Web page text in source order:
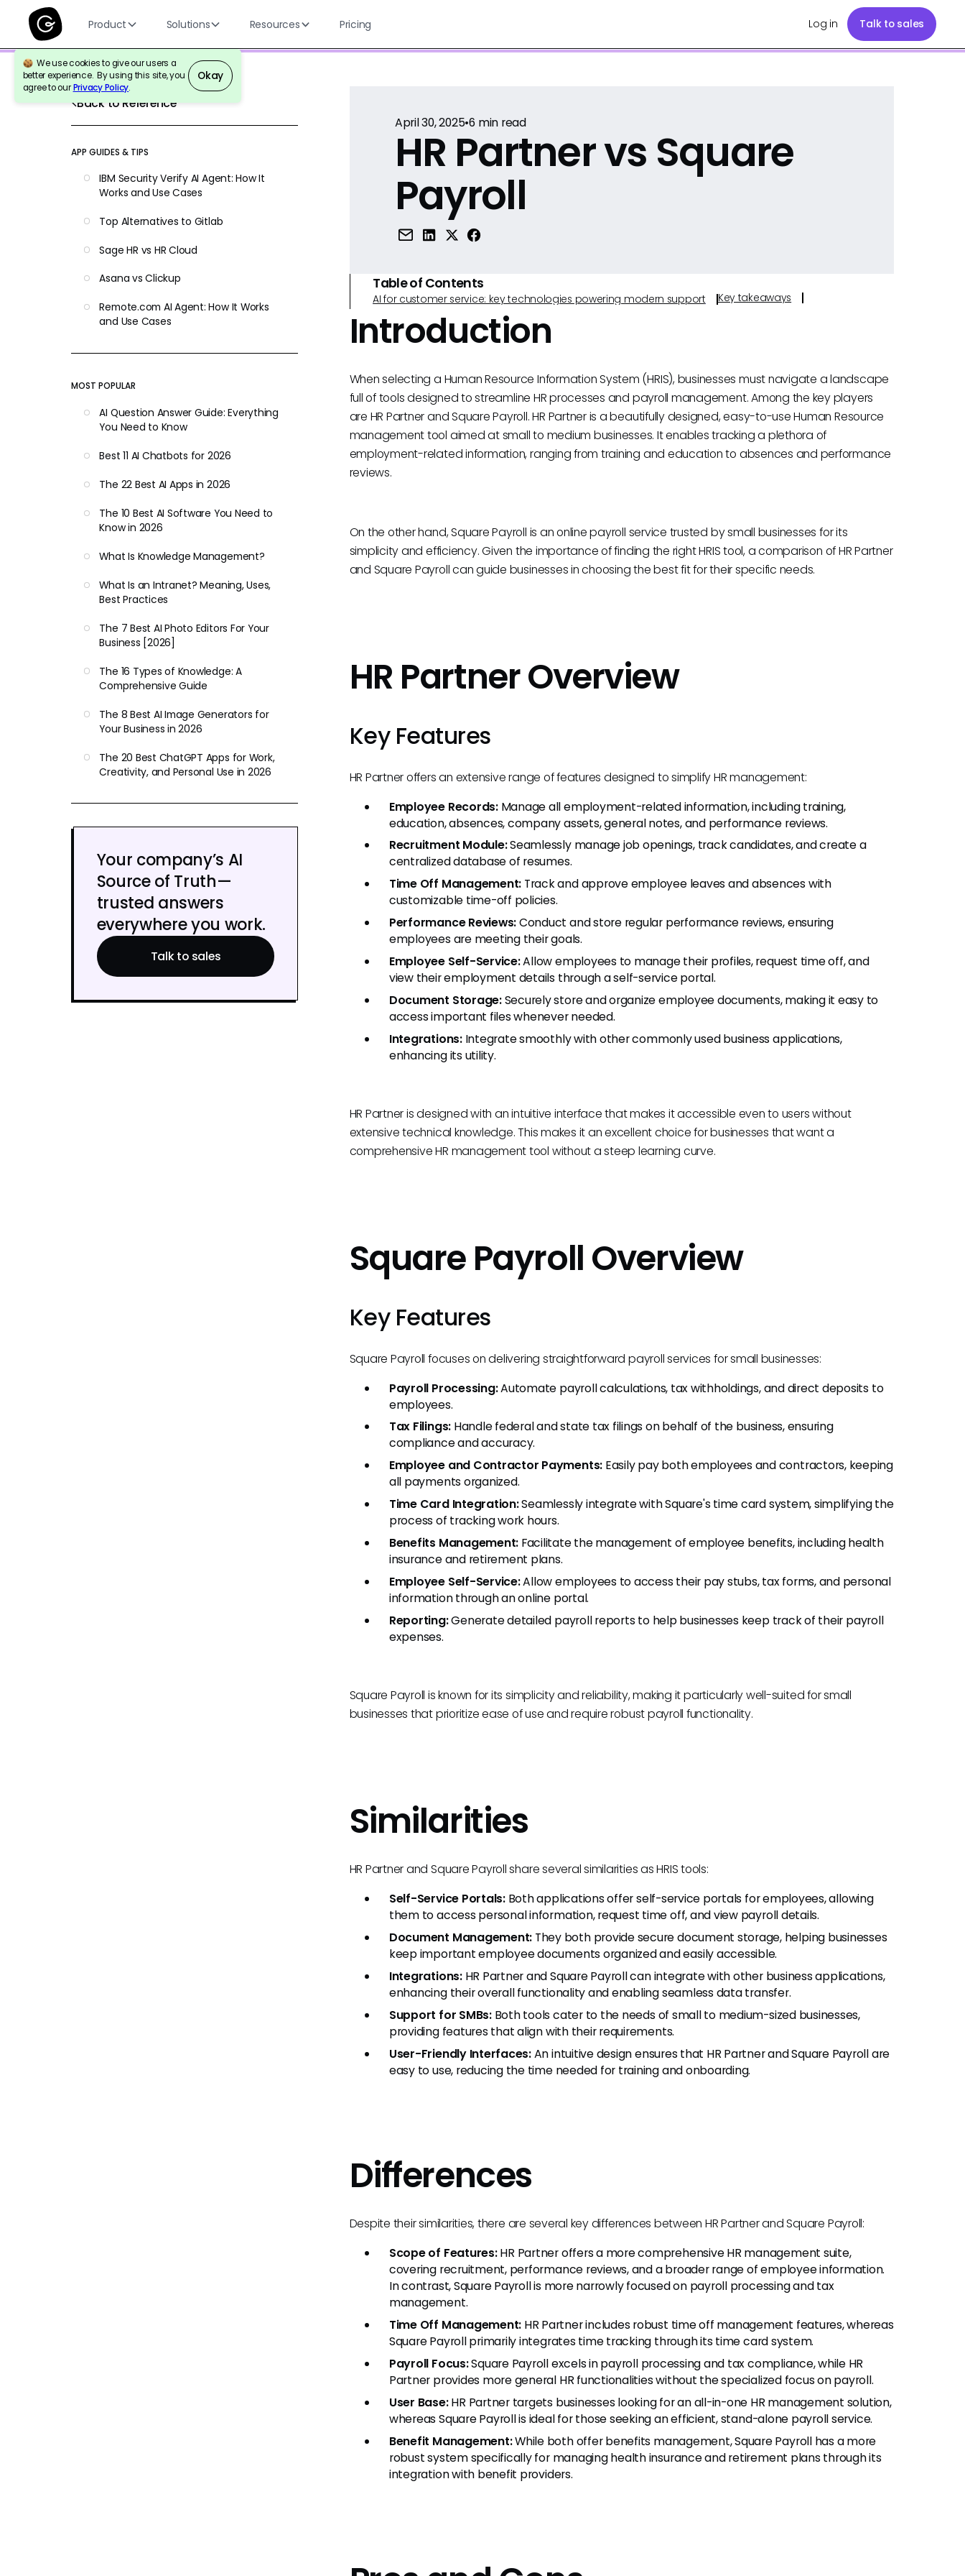
Product Solutions Resources Pricing Log in Talk to sales
We use cookies to give our users a
better experience. By using this site, you
agree to ourPrivacy Policy.
Okay
Back to Reference
APP GUIDES & TIPS
IBM Security Verify AI Agent: How It
Works and Use Cases
Top Alternatives to Gitlab
Sage HR vs HR Cloud
Asana vs Clickup
Remote.com AI Agent: How It Works
and Use Cases
MOST POPULAR
AI Question Answer Guide: Everything
You Need to Know
Best 11 AI Chatbots for 2026
The 22 Best AI Apps in 2026
The 10 Best AI Software You Need to
Know in 2026
What Is Knowledge Management?
What Is an Intranet? Meaning, Uses,
Best Practices
The 7 Best AI Photo Editors For Your
Business [2026]
The 16 Types of Knowledge: A
Comprehensive Guide
The 8 Best AI Image Generators for
Your Business in 2026
The 20 Best ChatGPT Apps for Work,
Creativity, and Personal Use in 2026
Your company’s AI
Source of Truth—
trusted answers
everywhere you work.
Talk to sales
April 30, 2025•6 min read
HR Partner vs Square
Payroll
Table of Contents
AI for customer service: key technologies powering modern support Key takeaways
Introduction
When selecting a Human Resource Information System (HRIS), businesses must navigate a landscape
full of tools designed to streamline HR processes and payroll management. Among the key players
are HR Partner and Square Payroll. HR Partner is a beautifully designed, easy-to-use Human Resource
management tool aimed at small to medium businesses. It enables tracking a plethora of
employment-related information, ranging from training and education to absences and performance
reviews.
On the other hand, Square Payroll is an online payroll service trusted by small businesses for its
simplicity and efficiency. Given the importance of finding the right HRIS tool, a comparison of HR Partner
and Square Payroll can guide businesses in choosing the best fit for their specific needs.
HR Partner Overview
Key Features
HR Partner offers an extensive range of features designed to simplify HR management:
Employee Records:Manage all employment-related information, including training,
education, absences, company assets, general notes, and performance reviews.
Recruitment Module:Seamlessly manage job openings, track candidates, and create a
centralized database of resumes.
Time Off Management: Track and approve employee leaves and absences with
customizable time-off policies.
Performance Reviews:Conduct and store regular performance reviews, ensuring
employees are meeting their goals.
Employee Self-Service:Allow employees to manage their profiles, request time off, and
view their employment details through a self-service portal.
Document Storage:Securely store and organize employee documents, making it easy to
access important files whenever needed.
Integrations:Integrate smoothly with other commonly used business applications,
enhancing its utility.
HR Partner is designed with an intuitive interface that makes it accessible even to users without
extensive technical knowledge. This makes it an excellent choice for businesses that want a
comprehensive HR management tool without a steep learning curve.
Square Payroll Overview
Key Features
Square Payroll focuses on delivering straightforward payroll services for small businesses:
Payroll Processing:Automate payroll calculations, tax withholdings, and direct deposits to
employees.
Tax Filings: Handle federal and state tax filings on behalf of the business, ensuring
compliance and accuracy.
Employee and Contractor Payments: Easily pay both employees and contractors, keeping
all payments organized.
Time Card Integration:Seamlessly integrate with Square's time card system, simplifying the
process of tracking work hours.
Benefits Management: Facilitate the management of employee benefits, including health
insurance and retirement plans.
Employee Self-Service:Allow employees to access their pay stubs, tax forms, and personal
information through an online portal.
Reporting:Generate detailed payroll reports to help businesses keep track of their payroll
expenses.
Square Payroll is known for its simplicity and reliability, making it particularly well-suited for small
businesses that prioritize ease of use and require robust payroll functionality.
Similarities
HR Partner and Square Payroll share several similarities as HRIS tools:
Self-Service Portals:Both applications offer self-service portals for employees, allowing
them to access personal information, request time off, and view payroll details.
Document Management: They both provide secure document storage, helping businesses
keep important employee documents organized and easily accessible.
Integrations:HR Partner and Square Payroll can integrate with other business applications,
enhancing their overall functionality and enabling seamless data transfer.
Support for SMBs:Both tools cater to the needs of small to medium-sized businesses,
providing features that align with their requirements.
User-Friendly Interfaces:An intuitive design ensures that HR Partner and Square Payroll are
easy to use, reducing the time needed for training and onboarding.
Differences
Despite their similarities, there are several key differences between HR Partner and Square Payroll:
Scope of Features:HR Partner offers a more comprehensive HR management suite,
covering recruitment, performance reviews, and a broader range of employee information.
In contrast, Square Payroll is more narrowly focused on payroll processing and tax
management.
Time Off Management: HR Partner includes robust time off management features, whereas
Square Payroll primarily integrates time tracking through its time card system.
Payroll Focus:Square Payroll excels in payroll processing and tax compliance, while HR
Partner provides more general HR functionalities without the specialized focus on payroll.
User Base:HR Partner targets businesses looking for an all-in-one HR management solution,
whereas Square Payroll is ideal for those seeking an efficient, stand-alone payroll service.
Benefit Management:While both offer benefits management, Square Payroll has a more
robust system specifically for managing health insurance and retirement plans through its
integration with benefit providers.